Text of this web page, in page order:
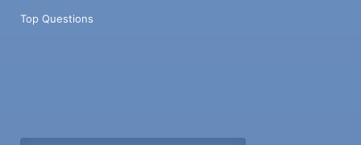
Top Questions